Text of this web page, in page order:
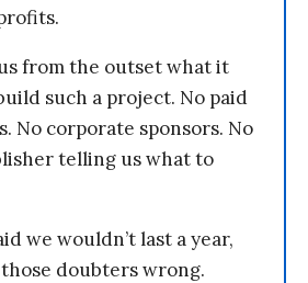
from the outset what it
such a project. No paid
No corporate sponsors. No
telling us what to
we wouldn’t last a year,
doubters wrong.